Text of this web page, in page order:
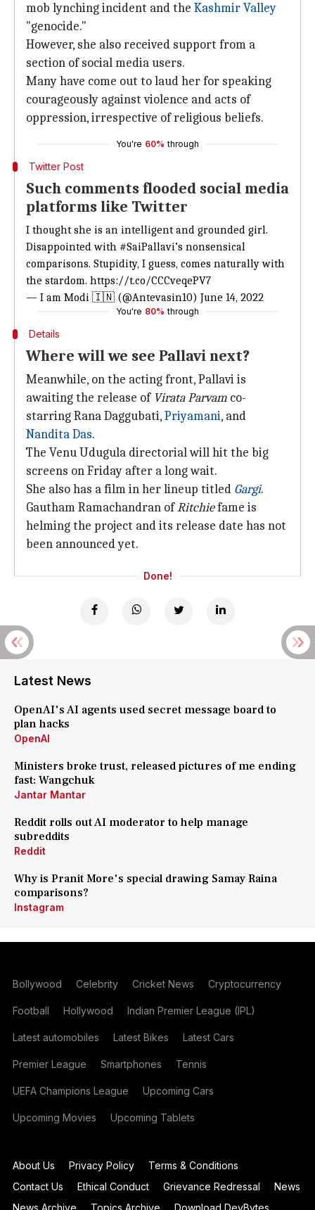
mob lynching incident and the Kashmir Valley
"genocide."
However, she also received support from a
section of social media users.
Many have come out to laud her for speaking
courageously against violence and acts of
oppression, irrespective of religious beliefs.
You're 60% through
Twitter Post
Such comments flooded social media
platforms like Twitter
I thought she is an intelligent and grounded girl.
Disappointed with #SaiPallavi’s nonsensical
comparisons. Stupidity, I guess, comes naturally with
the stardom. https://t.co/CCCveqePV7
— I am Modi 🇮🇳 (@Antevasin10) June 14, 2022
You're 80% through
Details
Where will we see Pallavi next?
Meanwhile, on the acting front, Pallavi is
awaiting the release of Virata Parvam co-
starring Rana Daggubati,Priyamani, and
Nandita Das.
The Venu Udugula directorial will hit the big
screens on Friday after a long wait.
She also has a film in her lineup titled Gargi.
Gautham Ramachandran ofRitchiefame is
helming the project and its release date has not
been announced yet.
Done!
Latest News
OpenAI's AI agents used secret message board to
plan hacks
OpenAI
Ministers broke trust, released pictures of me ending
fast: Wangchuk
Jantar Mantar
Reddit rolls out AI moderator to help manage
subreddits
Reddit
Why is Pranit More's special drawing Samay Raina
comparisons?
Instagram
Bollywood Celebrity Cricket News Cryptocurrency
Football Hollywood Indian Premier League (IPL)
Latest automobiles Latest Bikes Latest Cars
Premier League Smartphones Tennis
UEFA Champions League Upcoming Cars
Upcoming Movies Upcoming Tablets
About Us Privacy Policy
Terms & Conditions
Contact Us
Ethical Conduct Grievance Redressal
News
News Archive
Topics Archive Download DevBytes